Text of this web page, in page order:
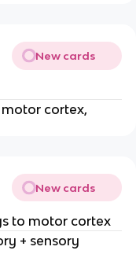
New cards
cortex,
New cards
to motor cortex
+ sensory